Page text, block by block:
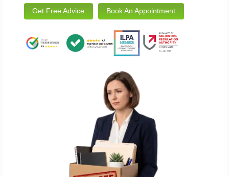
Get Free Advice Book An Appointment